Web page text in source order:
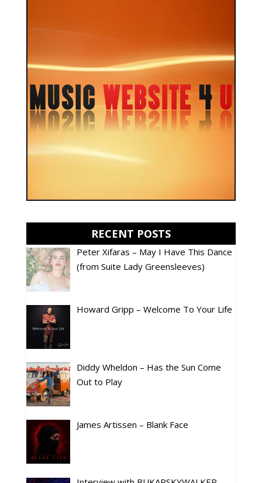
RECENT POSTS
Peter Xifaras – May I Have This Dance
(from Suite Lady Greensleeves)
Howard Gripp – Welcome To Your Life
Diddy Wheldon – Has the Sun Come
Out to Play
James Artissen – Blank Face